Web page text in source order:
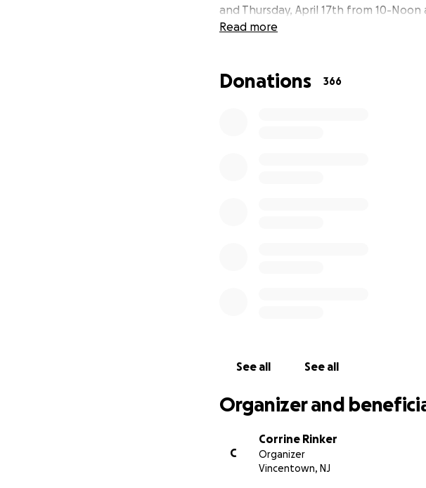
and Thursday, April 17th from 10-Noon
NJ. A celebration of her legacy to
We appreciate your generosity. Thank
Read more
Donations 366
See all See all
Organizer and
C
Corrine Rinker
Organizer
Vincentown, NJ